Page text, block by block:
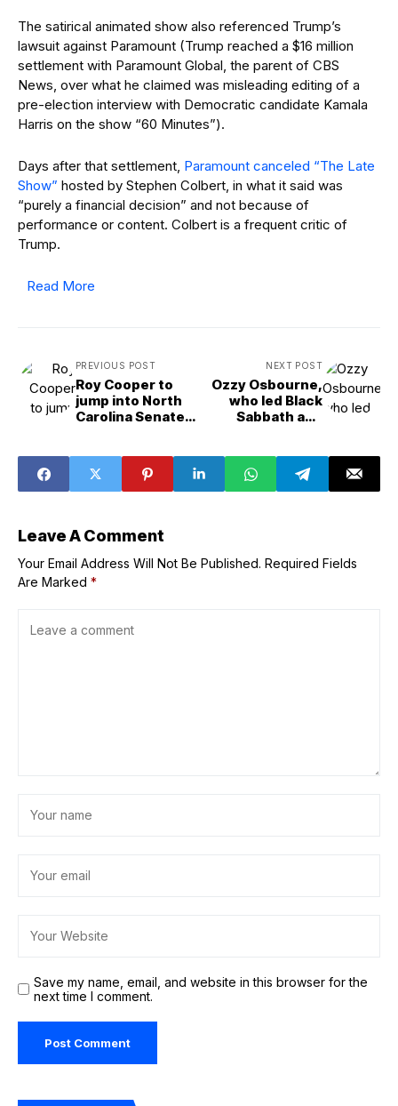
The satirical animated show also referenced Trump’s
lawsuit against Paramount (Trump reached a $16 million
settlement with Paramount Global, the parent of CBS
News, over what he claimed was misleading editing of a
pre-election interview with Democratic candidate Kamala
Harris on the show “60 Minutes”).
Days after that settlement, Paramount canceled “The Late
Show” hosted by Stephen Colbert, in what it said was
“purely a financial decision” and not because of
performance or content. Colbert is a frequent critic of
Trump.
Read More
PREVIOUS POST
Roy Cooper to
jump into North
Carolina Senate
NEXT POST
Ozzy Osbourne,
who led Black
Sabbath and
heavy metal, dies
at 76
Leave A Comment
Your Email Address Will Not Be Published. Required Fields
Are Marked *
Save my name, email, and website in this browser for the
next time I comment.